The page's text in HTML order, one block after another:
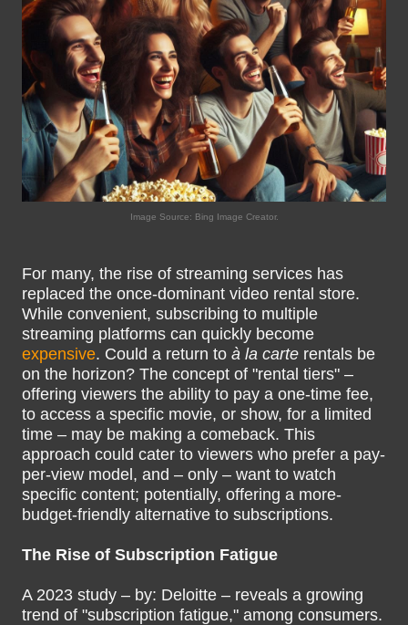
Image Source: Bing Image Creator.
For many, the rise of streaming services has
replaced the once-dominant video rental store.
While convenient, subscribing to multiple
streaming platforms can quickly become
expensive. Could a return to à la carte rentals be
on the horizon? The concept of "rental tiers" –
offering viewers the ability to pay a one-time fee,
to access a specific movie, or show, for a limited
time – may be making a comeback. This
approach could cater to viewers who prefer a pay-
per-view model, and – only – want to watch
specific content; potentially, offering a more-
budget-friendly alternative to subscriptions.
The Rise of Subscription Fatigue
A 2023 study – by: Deloitte – reveals a growing
trend of "subscription fatigue," among consumers.